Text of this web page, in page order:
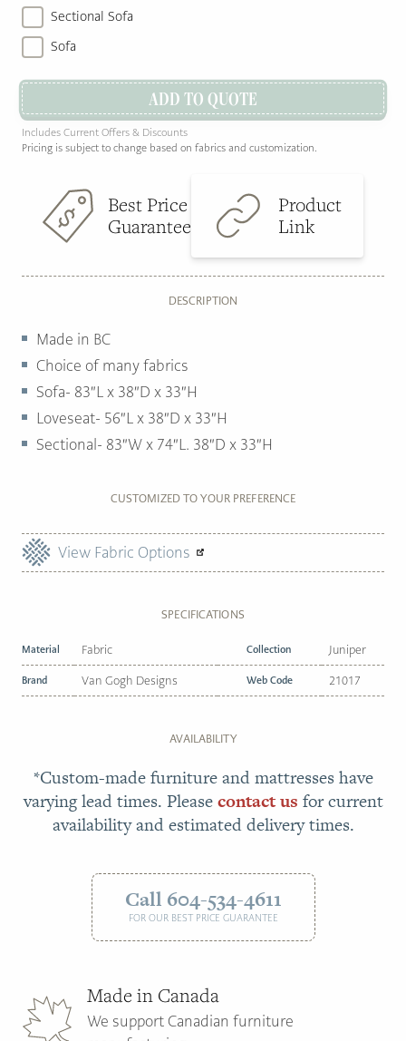
Sectional Sofa
Sofa
ADD TO QUOTE
Includes Current Offers & Discounts
Pricing is subject to change based on fabrics and customization.
Best Price
Guarantee
Product
Link
DESCRIPTION
Made in BC
Choice of many fabrics
Sofa- 83″L x 38″D x 33″H
Loveseat- 56″L x 38″D x 33″H
Sectional- 83″W x 74″L. 38″D x 33″H
CUSTOMIZED TO YOUR PREFERENCE
View Fabric Options
SPECIFICATIONS
Material Fabric Collection Juniper
Brand Van Gogh Designs Web Code 21017
AVAILABILITY
*Custom-made furniture and mattresses have
varying lead times. Pleasecontact us for current
availability and estimated delivery times.
Call 604-534-4611
FOR OUR BEST PRICE GUARANTEE
Made in Canada
We support Canadian furniture